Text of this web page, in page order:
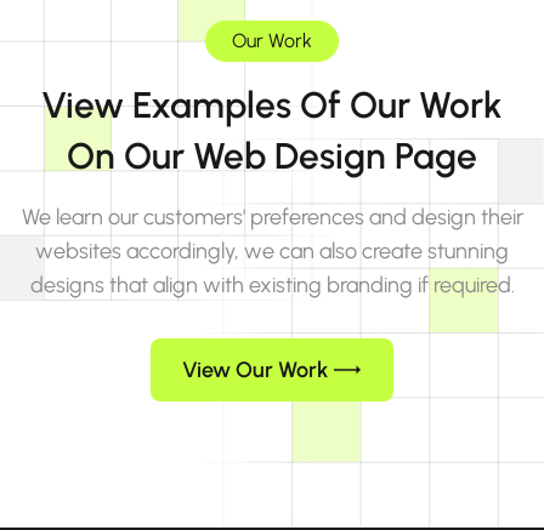
Our Work
View Examples Of Our Work
On Our Web Design Page
We learn our customers' preferences and design their
websites accordingly, we can also create stunning
designs that align with existing branding if required.
View Our Work